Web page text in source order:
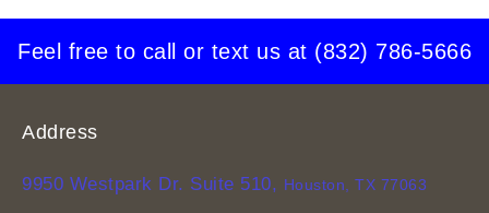
Feel free to call or text us at (832) 786-5666
Address
9950 Westpark Dr. Suite 510, Houston, TX 77063